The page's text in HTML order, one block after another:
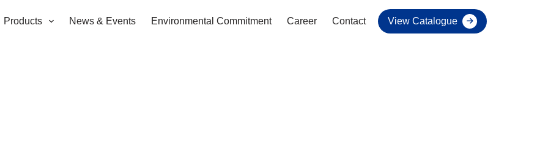
Products News & Events Environmental Commitment Career Contact View Catalogue